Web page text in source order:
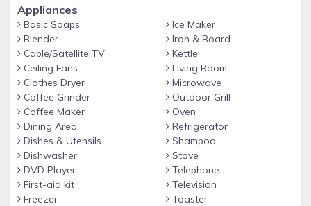
Any additional items needed are the responsibility of the
guest to acquire during their stay.
Guest Access
Guests have full access to the entire home, pool area, yard,
driveway, and laundry room.
Self-check-in is available for your convenience.
Pet-Friendly
We love hosting well-behaved pets! The fully fenced yard
gives you peace of mind, and the neighborhood is great for
walking.
Location Highlights
Appliances
Basic Soaps
Blender
Cable/Satellite TV
Ceiling Fans
Clothes Dryer
Coffee Grinder
Coffee Maker
Dining Area
Dishes & Utensils
Dishwasher
DVD Player
First-aid kit
Freezer
Ice Maker
Iron & Board
Kettle
Living Room
Microwave
Outdoor Grill
Oven
Refrigerator
Shampoo
Stove
Telephone
Television
Toaster